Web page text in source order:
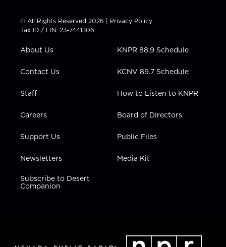
t
t
e
t
a
g
a
t
u
b
e
b
k
e
n
© All Rights Reserved 2026 | Privacy Policy
Tax ID / EIN: 23-7441306
About Us
Contact Us
Staff
Careers
Support Us
Newsletters
Subscribe to Desert
Companion
KNPR 88.9 Schedule
KCNV 89.7 Schedule
How to Listen to KNPR
Board of Directors
Public Files
Media Kit